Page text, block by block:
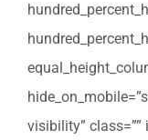
visibility” class=””